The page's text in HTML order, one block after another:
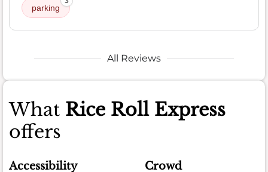
parking
All Reviews
What Rice Roll Express
offers
Accessibility Crowd